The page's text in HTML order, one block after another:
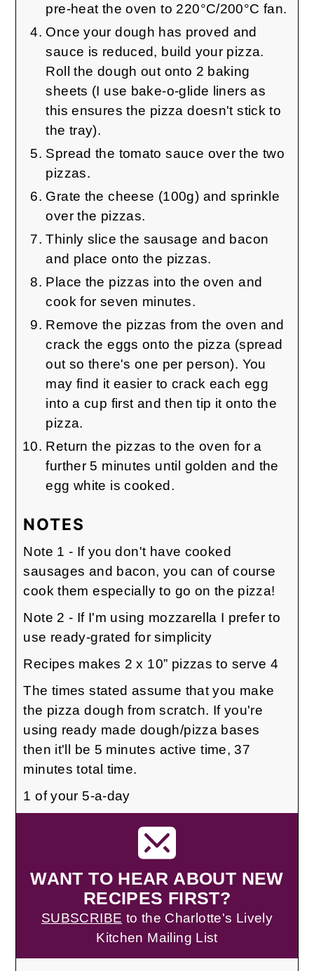
pre-heat the oven to 220°C/200°C fan.
Once your dough has proved and
sauce is reduced, build your pizza.
Roll the dough out onto 2 baking
sheets (I use bake-o-glide liners as
this ensures the pizza doesn't stick to
the tray).
Spread the tomato sauce over the two
pizzas.
Grate the cheese (100g) and sprinkle
over the pizzas.
Thinly slice the sausage and bacon
and place onto the pizzas.
Place the pizzas into the oven and
cook for seven minutes.
Remove the pizzas from the oven and
crack the eggs onto the pizza (spread
out so there's one per person). You
may find it easier to crack each egg
into a cup first and then tip it onto the
pizza.
Return the pizzas to the oven for a
further 5 minutes until golden and the
egg white is cooked.
NOTES
Note 1 - If you don't have cooked
sausages and bacon, you can of course
cook them especially to go on the pizza!
Note 2 - If I'm using mozzarella I prefer to
use ready-grated for simplicity
Recipes makes 2 x 10” pizzas to serve 4
The times stated assume that you make
the pizza dough from scratch. If you're
using ready made dough/pizza bases
then it'll be 5 minutes active time, 37
minutes total time.
1 of your 5-a-day
WANT TO HEAR ABOUT NEW
RECIPES FIRST?
SUBSCRIBE to the Charlotte's Lively
Kitchen Mailing List